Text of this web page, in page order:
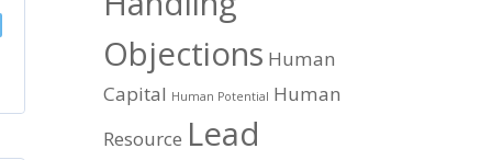
Objections Human
Capital Human Potential Human
Resource Lead